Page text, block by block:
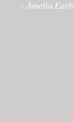
- Amelia